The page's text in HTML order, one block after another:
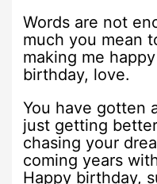
Words are not
much you mean
making me
birthday, love.
You have gotten
just getting
chasing your
coming years
Happy birthday,